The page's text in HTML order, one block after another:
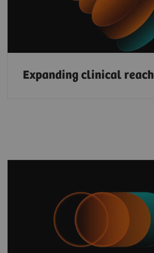
Expanding clinical reach